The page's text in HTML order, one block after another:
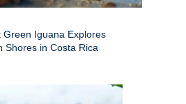
Green Iguana Explores
Shores in Costa Rica